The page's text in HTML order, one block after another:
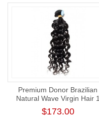
Premium Donor Brazilian
Natural Wave Virgin Hair 1
Bundle 100% Unprocessed
Raw Human Hair Weft
$173.00